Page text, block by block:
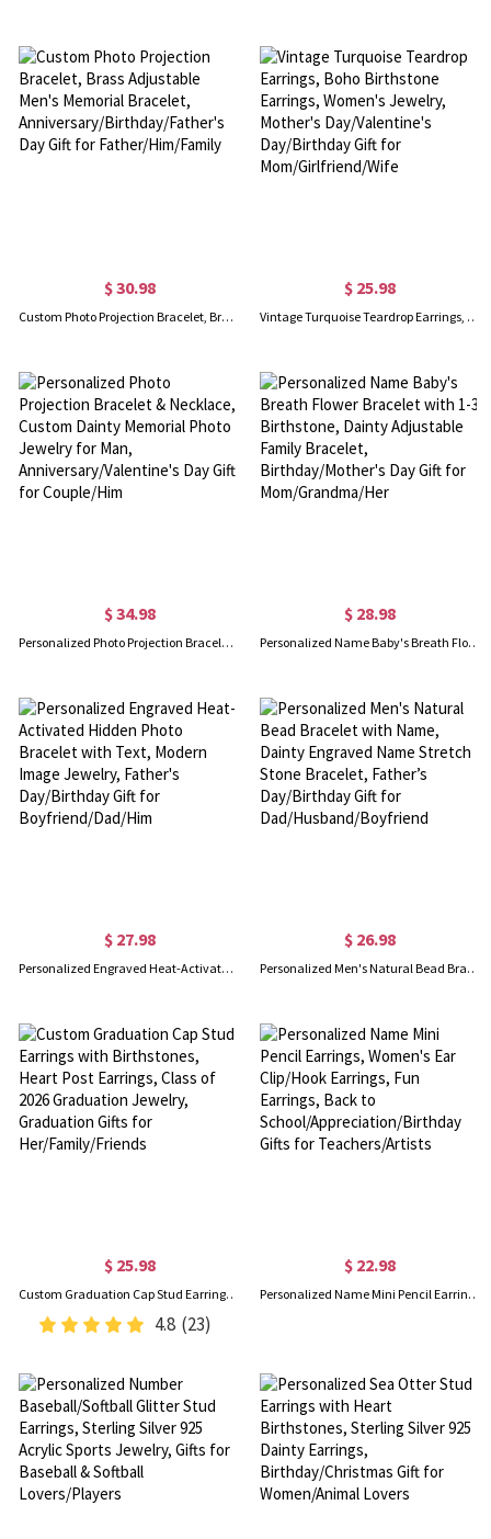
$ 30.98
Custom Photo Projection Bracelet, Brass Adjustable Men's Memorial Bracelet, Anniversary/Birthday/Father's Day Gift for Father/Him/Family
$ 25.98
Vintage Turquoise Teardrop Earrings, Boho Birthstone Earrings, Women's Jewelry, Mother's Day/Valentine's Day/Birthday Gift for Mom/Girlfriend/Wife
$ 34.98
Personalized Photo Projection Bracelet & Necklace, Custom Dainty Memorial Photo Jewelry for Man, Anniversary/Valentine's Day Gift for Couple/Him
$ 28.98
Personalized Name Baby's Breath Flower Bracelet with 1-3 Birthstone, Dainty Adjustable Family Bracelet, Birthday/Mother's Day Gift for Mom/Grandma/Her
$ 27.98
Personalized Engraved Heat-Activated Hidden Photo Bracelet with Text, Modern Image Jewelry, Father's Day/Birthday Gift for Boyfriend/Dad/Him
$ 26.98
Personalized Men's Natural Bead Bracelet with Name, Dainty Engraved Name Stretch Stone Bracelet, Father’s Day/Birthday Gift for Dad/Husband/Boyfriend
$ 25.98
Custom Graduation Cap Stud Earrings with Birthstones, Heart Post Earrings, Class of 2026 Graduation Jewelry, Graduation Gifts for Her/Family/Friends
4.8 (23)
$ 22.98
Personalized Name Mini Pencil Earrings, Women's Ear Clip/Hook Earrings, Fun Earrings, Back to School/Appreciation/Birthday Gifts for Teachers/Artists